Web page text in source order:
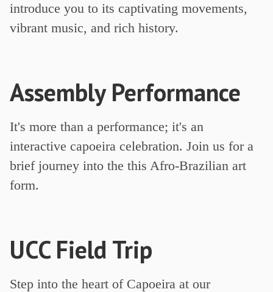
introduce you to its captivating movements,
vibrant music, and rich history.
Assembly Performance
It's more than a performance; it's an
interactive capoeira celebration. Join us for a
brief journey into the this Afro-Brazilian art
form.
UCC Field Trip
Step into the heart of Capoeira at our